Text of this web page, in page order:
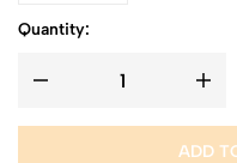
Quantity:
ADD